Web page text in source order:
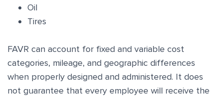
Oil
Tires
FAVR can account for fixed and variable cost
categories, mileage, and geographic differences
when properly designed and administered. It does
not guarantee that every employee will receive the